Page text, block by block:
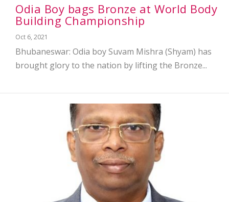
Odia Boy bags Bronze at World Body
Building Championship
Oct 6, 2021
Bhubaneswar: Odia boy Suvam Mishra (Shyam) has
brought glory to the nation by lifting the Bronze...